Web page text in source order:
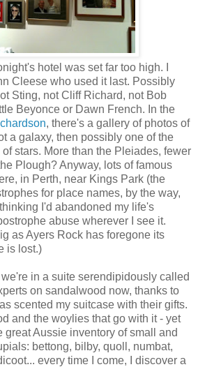
hotel was set far too high. I
Cleese who used it last. Possibly
Sting, not Cliff Richard, not Bob
Beyonce or Dawn French. In the
, there's a gallery of photos of
a galaxy, then possibly one of the
stars. More than the Pleiades, fewer
Plough? Anyway, lots of famous
in Perth, near Kings Park (the
for place names, by the way,
I'd abandoned my life's
abuse wherever I see it.
as Ayers Rock has foregone its
is lost.)
in a suite serendipidously called
on sandalwood now, thanks to
scented my suitcase with their gifts.
and the woylies that go with it - yet
great Aussie inventory of small and
bettong, bilby, quoll, numbat,
every time I come, I discover a